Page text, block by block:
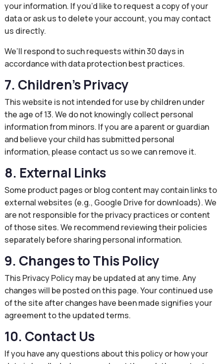
your information. If you’d like to request a copy of your
data or ask us to delete your account, you may contact
us directly.
We’ll respond to such requests within 30 days in
accordance with data protection best practices.
7. Children’s Privacy
This website is not intended for use by children under
the age of 13. We do not knowingly collect personal
information from minors. If you are a parent or guardian
and believe your child has submitted personal
information, please contact us so we can remove it.
8. External Links
Some product pages or blog content may contain links to
external websites (e.g., Google Drive for downloads). We
are not responsible for the privacy practices or content
of those sites. We recommend reviewing their policies
separately before sharing personal information.
9. Changes to This Policy
This Privacy Policy may be updated at any time. Any
changes will be posted on this page. Your continued use
of the site after changes have been made signifies your
agreement to the updated terms.
10. Contact Us
If you have any questions about this policy or how your